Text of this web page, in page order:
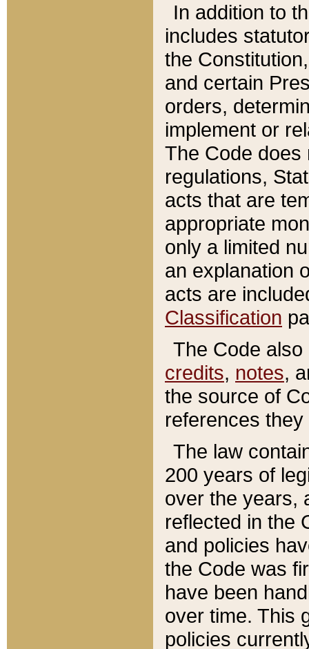
In addition to
includes
the
and certain
orders,
implement or
The Code does
regulations,
acts that are
appropriate
only a limited
an explanation
acts are
Classification
The Code
credits, notes,
the source of
references
The law
200 years of
over the years,
reflected in the
and policies
the Code was
have been
over time. This
policies